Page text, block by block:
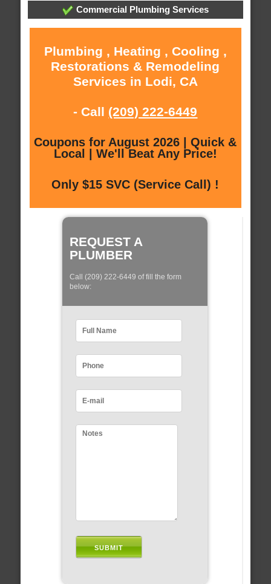
Commercial Plumbing Services
Plumbing , Heating , Cooling ,
Restorations & Remodeling
Services in Lodi, CA
- Call (209) 222-6449
Coupons for August 2026 | Quick &
Local | We'll Beat Any Price!
Only $15 SVC (Service Call) !
REQUEST A
PLUMBER
Call (209) 222-6449 of fill the form
below: